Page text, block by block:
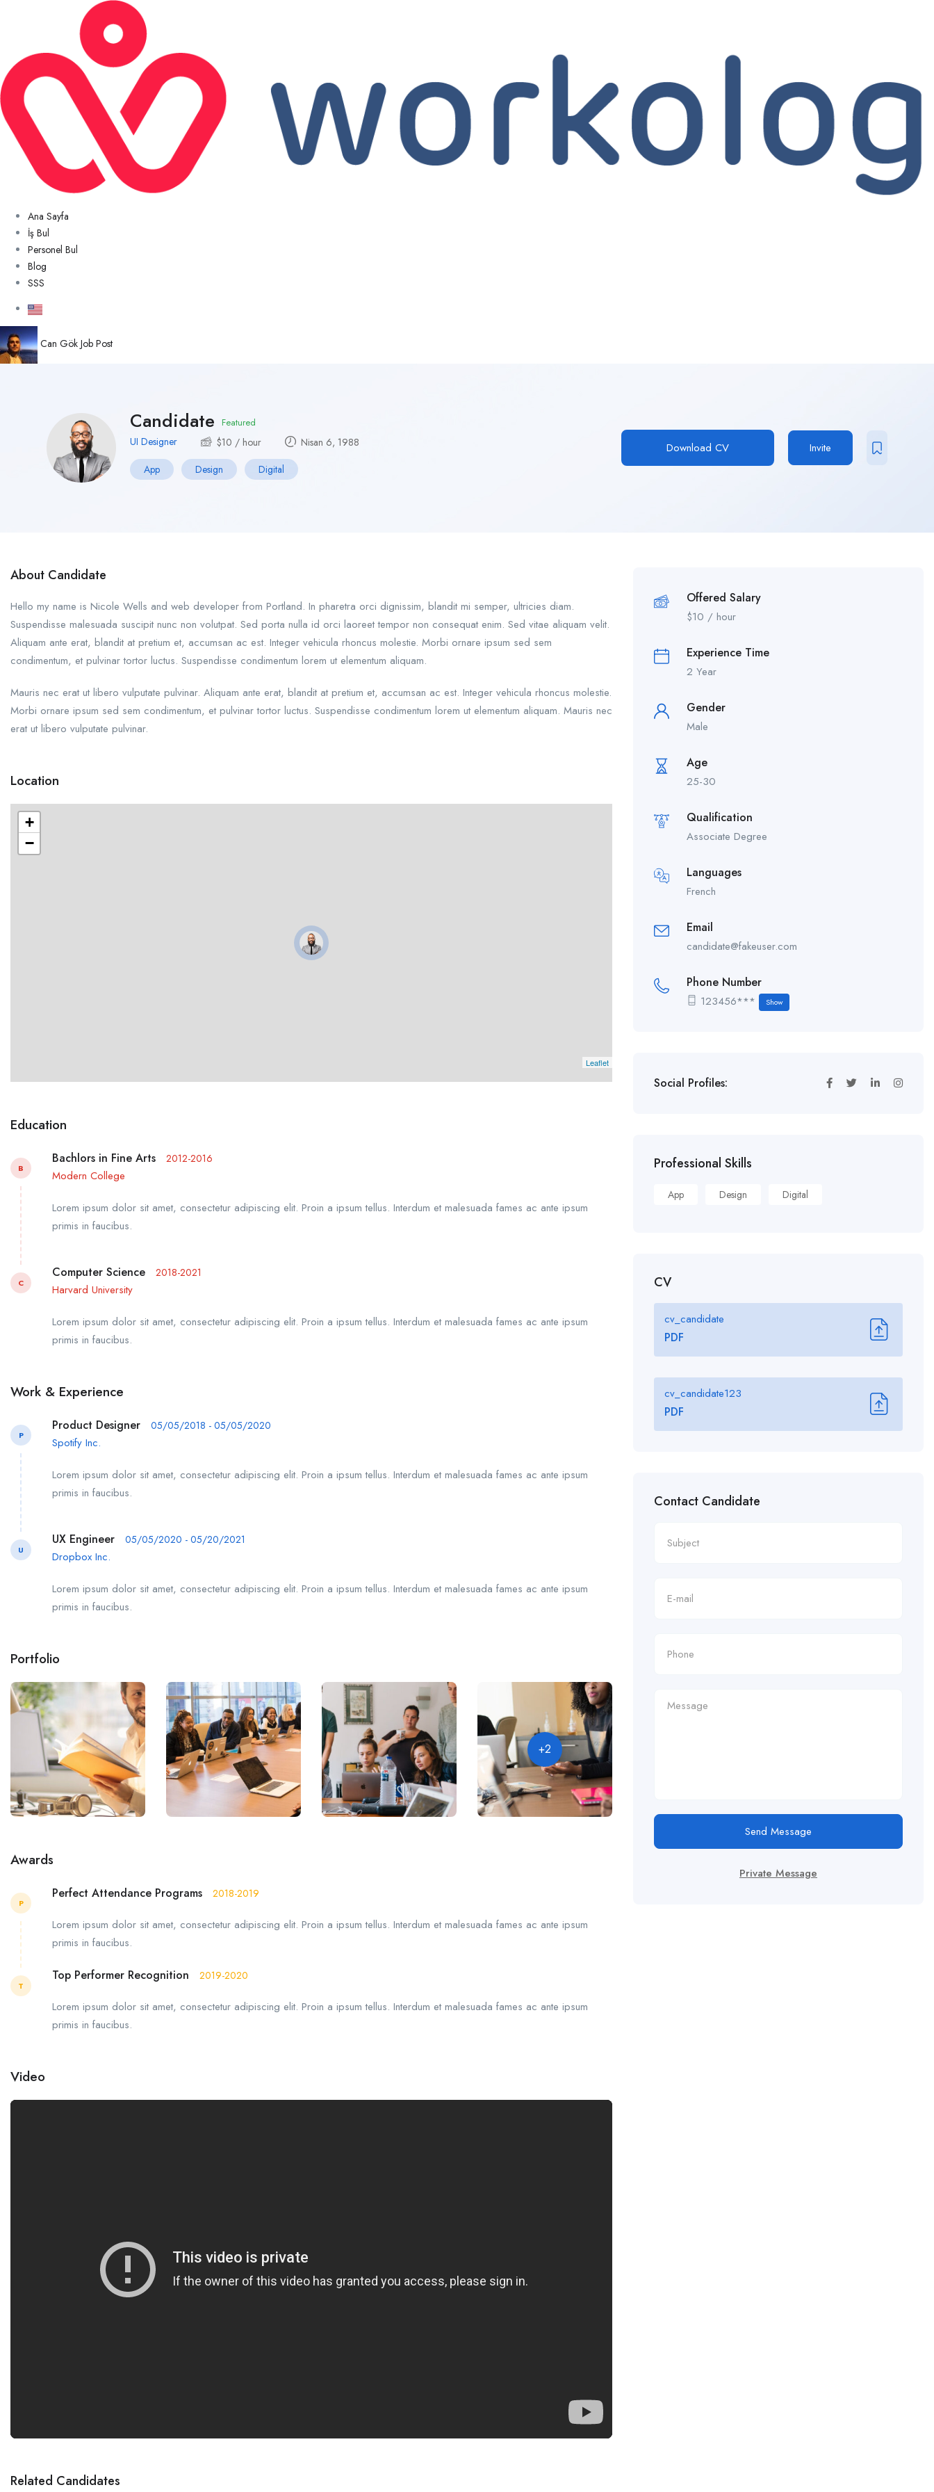
Ana Sayfa
İş Bul
Personel Bul
Blog
SSS
Can Gök Job Post
Candidate Featured
UI Designer $10 / hour
Nisan 6, 1988
App
Design Digital
Download CV Invite
About Candidate
Hello my name is Nicole Wells and web developer from Portland. In pharetra orci dignissim, blandit mi semper, ultricies diam.
Suspendisse malesuada suscipit nunc non volutpat. Sed porta nulla id orci laoreet tempor non consequat enim. Sed vitae aliquam velit.
Aliquam ante erat, blandit at pretium et, accumsan ac est. Integer vehicula rhoncus molestie. Morbi ornare ipsum sed sem
condimentum, et pulvinar tortor luctus. Suspendisse condimentum lorem ut elementum aliquam.
Mauris nec erat ut libero vulputate pulvinar. Aliquam ante erat, blandit at pretium et, accumsan ac est. Integer vehicula rhoncus molestie.
Morbi ornare ipsum sed sem condimentum, et pulvinar tortor luctus. Suspendisse condimentum lorem ut elementum aliquam. Mauris nec
erat ut libero vulputate pulvinar.
Location
+
−
Leaflet
Education
B
Bachlors in Fine Arts 2012-2016
Modern College
Lorem ipsum dolor sit amet, consectetur adipiscing elit. Proin a ipsum tellus. Interdum et malesuada fames ac ante ipsum
primis in faucibus.
C
Computer Science 2018-2021
Harvard University
Lorem ipsum dolor sit amet, consectetur adipiscing elit. Proin a ipsum tellus. Interdum et malesuada fames ac ante ipsum
primis in faucibus.
Work & Experience
P
Product Designer 05/05/2018 - 05/05/2020
Spotify Inc.
Lorem ipsum dolor sit amet, consectetur adipiscing elit. Proin a ipsum tellus. Interdum et malesuada fames ac ante ipsum
primis in faucibus.
U
UX Engineer 05/05/2020 - 05/20/2021
Dropbox Inc.
Lorem ipsum dolor sit amet, consectetur adipiscing elit. Proin a ipsum tellus. Interdum et malesuada fames ac ante ipsum
primis in faucibus.
Portfolio
+2
Awards
P
Perfect Attendance Programs 2018-2019
Lorem ipsum dolor sit amet, consectetur adipiscing elit. Proin a ipsum tellus. Interdum et malesuada fames ac ante ipsum
primis in faucibus.
T
Top Performer Recognition 2019-2020
Lorem ipsum dolor sit amet, consectetur adipiscing elit. Proin a ipsum tellus. Interdum et malesuada fames ac ante ipsum
primis in faucibus.
Video
Related Candidates
Offered Salary
$10 / hour
Experience Time
2 Year
Gender
Male
Age
25-30
Qualification
Associate Degree
Languages
French
Email
candidate@fakeuser.com
Phone Number
123456*** Show
Social Profiles:
Professional Skills
App Design Digital
CV
cv_candidate
PDF
cv_candidate123
PDF
Contact Candidate
Send Message
Private Message